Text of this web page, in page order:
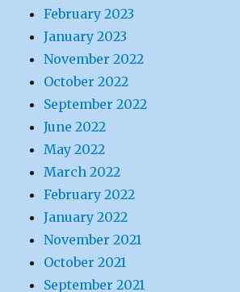
February 2023
January 2023
November 2022
October 2022
September 2022
June 2022
May 2022
March 2022
February 2022
January 2022
November 2021
October 2021
September 2021